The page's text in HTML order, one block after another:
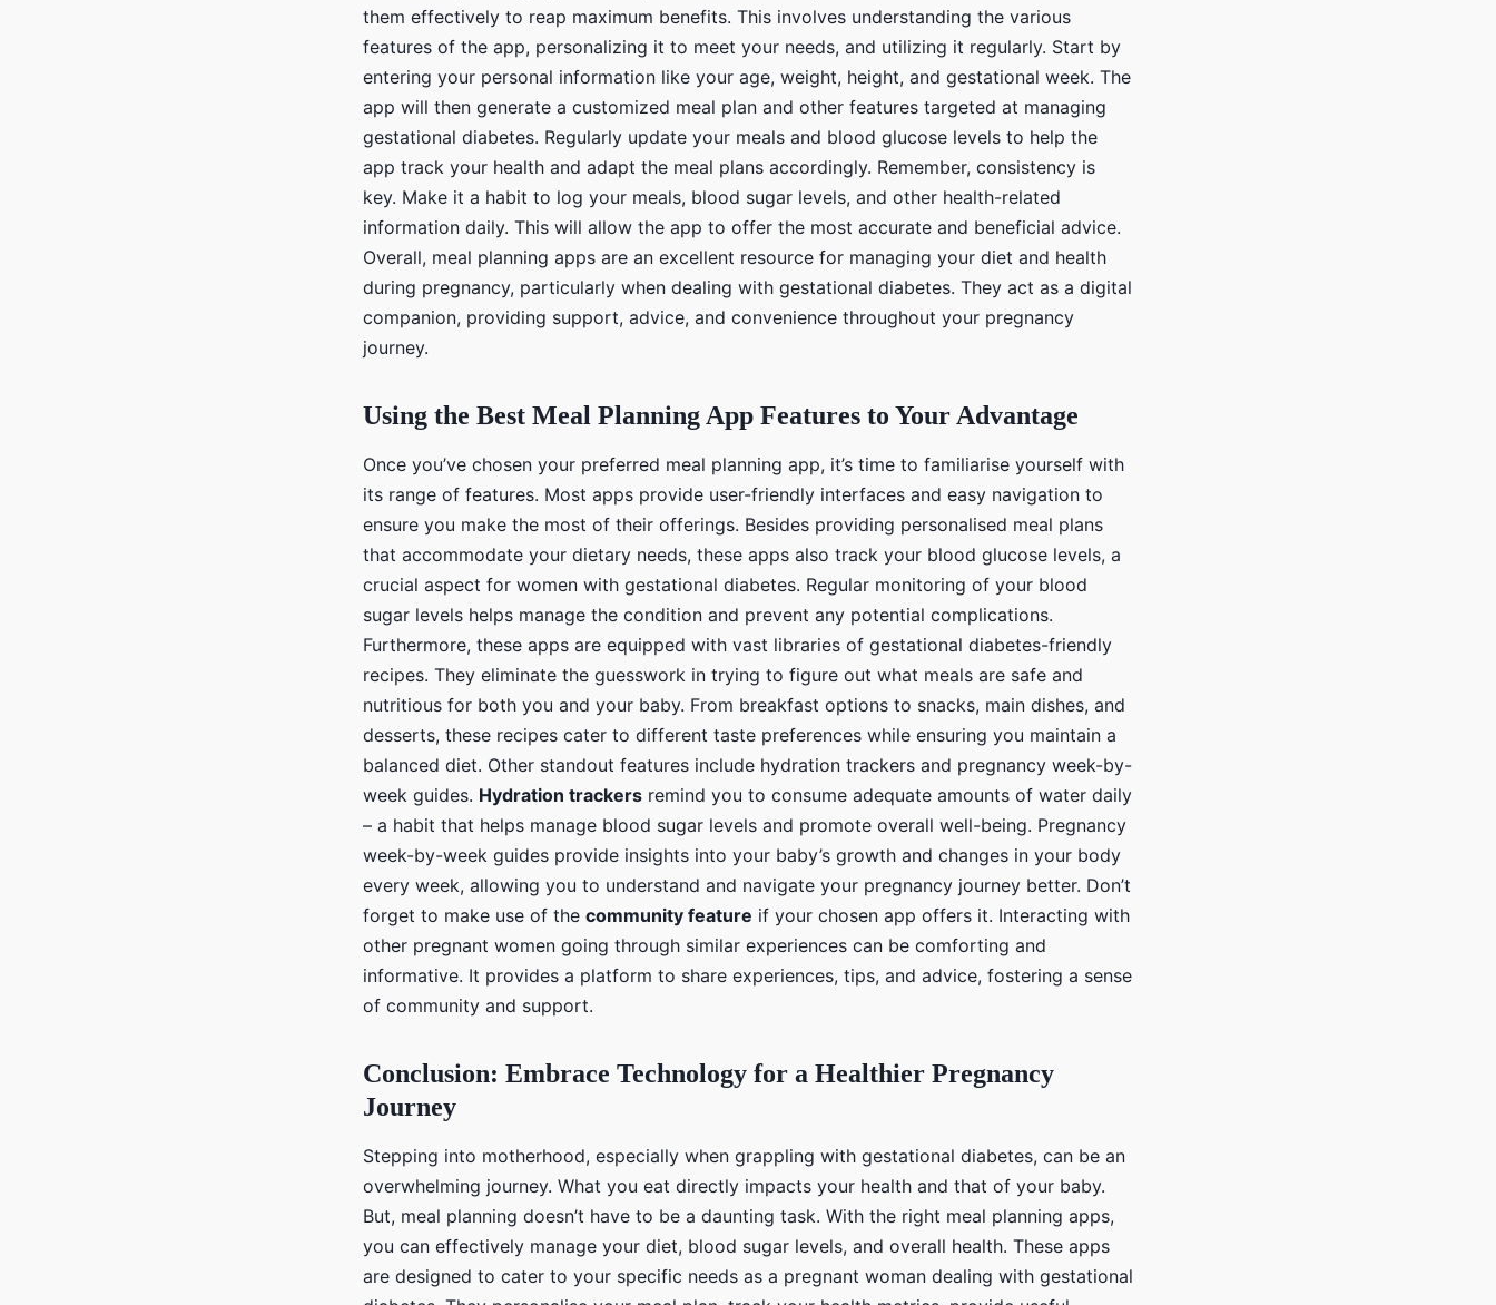
them effectively to reap maximum benefits. This involves understanding the various
features of the app, personalizing it to meet your needs, and utilizing it regularly. Start by
entering your personal information like your age, weight, height, and gestational week. The
app will then generate a customized meal plan and other features targeted at managing
gestational diabetes. Regularly update your meals and blood glucose levels to help the
app track your health and adapt the meal plans accordingly. Remember, consistency is
key. Make it a habit to log your meals, blood sugar levels, and other health-related
information daily. This will allow the app to offer the most accurate and beneficial advice.
Overall, meal planning apps are an excellent resource for managing your diet and health
during pregnancy, particularly when dealing with gestational diabetes. They act as a digital
companion, providing support, advice, and convenience throughout your pregnancy
journey.
Using the Best Meal Planning App Features to Your Advantage
Once you’ve chosen your preferred meal planning app, it’s time to familiarise yourself with
its range of features. Most apps provide user-friendly interfaces and easy navigation to
ensure you make the most of their offerings. Besides providing personalised meal plans
that accommodate your dietary needs, these apps also track your blood glucose levels, a
crucial aspect for women with gestational diabetes. Regular monitoring of your blood
sugar levels helps manage the condition and prevent any potential complications.
Furthermore, these apps are equipped with vast libraries of gestational diabetes-friendly
recipes. They eliminate the guesswork in trying to figure out what meals are safe and
nutritious for both you and your baby. From breakfast options to snacks, main dishes, and
desserts, these recipes cater to different taste preferences while ensuring you maintain a
balanced diet. Other standout features include hydration trackers and pregnancy week-by-
week guides. Hydration trackers remind you to consume adequate amounts of water daily
– a habit that helps manage blood sugar levels and promote overall well-being. Pregnancy
week-by-week guides provide insights into your baby’s growth and changes in your body
every week, allowing you to understand and navigate your pregnancy journey better. Don’t
forget to make use of the community feature if your chosen app offers it. Interacting with
other pregnant women going through similar experiences can be comforting and
informative. It provides a platform to share experiences, tips, and advice, fostering a sense
of community and support.
Conclusion: Embrace Technology for a Healthier Pregnancy
Journey
Stepping into motherhood, especially when grappling with gestational diabetes, can be an
overwhelming journey. What you eat directly impacts your health and that of your baby.
But, meal planning doesn’t have to be a daunting task. With the right meal planning apps,
you can effectively manage your diet, blood sugar levels, and overall health. These apps
are designed to cater to your specific needs as a pregnant woman dealing with gestational